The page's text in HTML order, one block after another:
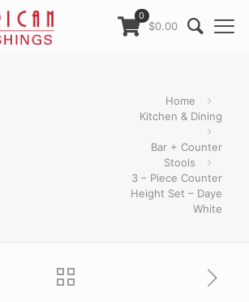
0
$0.00
Home
Kitchen & Dining
Bar + Counter
Stools
3 – Piece Counter
Height Set – Daye
White